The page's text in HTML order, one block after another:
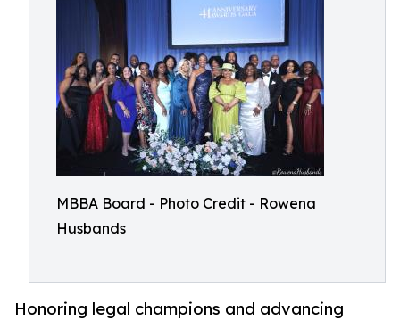
MBBA Board - Photo Credit - Rowena
Husbands
Honoring legal champions and advancing